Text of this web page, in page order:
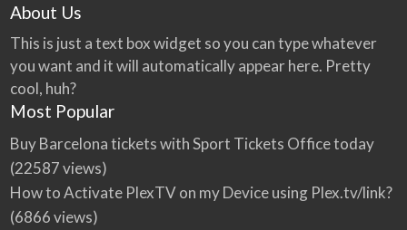
About Us
This is just a text box widget so you can type whatever
you want and it will automatically appear here. Pretty
cool, huh?
Most Popular
Buy Barcelona tickets with Sport Tickets Office today
(22587 views)
How to Activate PlexTV on my Device using Plex.tv/link?
(6866 views)